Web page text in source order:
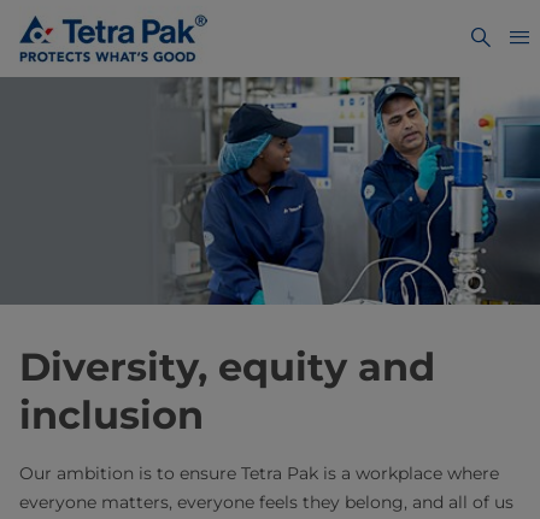
Diversity, equity and
inclusion
Our ambition is to ensure Tetra Pak is a workplace where
everyone matters, everyone feels they belong, and all of us